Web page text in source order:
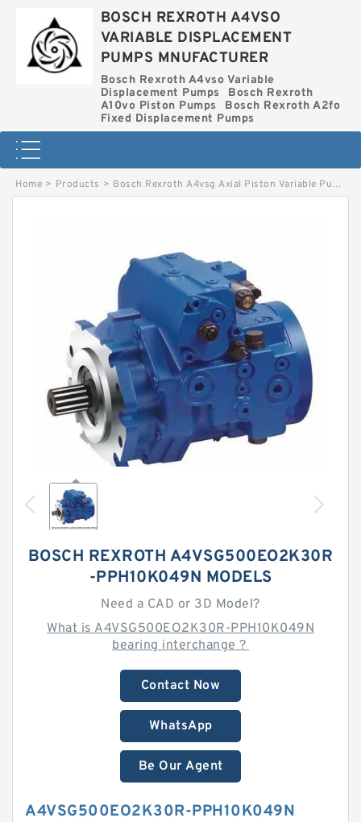
BOSCH REXROTH A4VSO
VARIABLE DISPLACEMENT
PUMPS MNUFACTURER
Bosch Rexroth A4vso Variable
Displacement Pumps
Bosch Rexroth
A10vo Piston Pumps
Bosch Rexroth A2fo
Fixed Displacement Pumps
Home > Products > Bosch Rexroth A4vsg Axial Piston Variable Pump
BOSCH REXROTH A4VSG500EO2K30R
-PPH10K049N MODELS
Need a CAD or 3D Model?
What is A4VSG500EO2K30R-PPH10K049N
bearing interchange？
Contact Now
WhatsApp
Be Our Agent
A4VSG500EO2K30R-PPH10K049N